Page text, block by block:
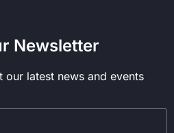
Newsletter
our latest news and events